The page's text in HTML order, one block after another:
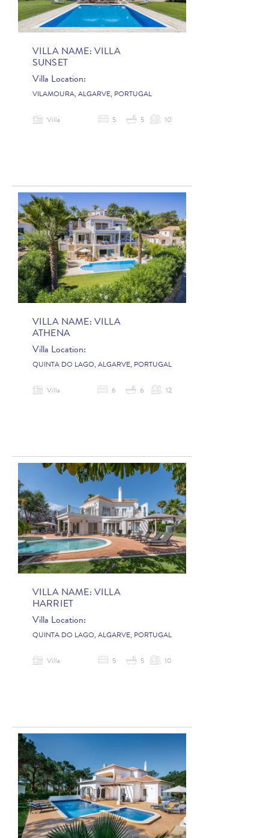
VILLA NAME: VILLA
SUNSET
Villa Location:
VILAMOURA, ALGARVE, PORTUGAL
Villa 5 5 10
VILLA NAME: VILLA
ATHENA
Villa Location:
QUINTA DO LAGO, ALGARVE, PORTUGAL
Villa 6 6 12
VILLA NAME: VILLA
HARRIET
Villa Location:
QUINTA DO LAGO, ALGARVE, PORTUGAL
Villa 5 5 10